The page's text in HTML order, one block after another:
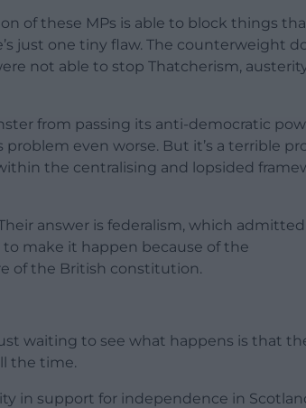
of these MPs is able to block things
just one tiny flaw. The counterweight
not able to stop Thatcherism,
from passing its anti-democratic
even worse. But it’s a terrible
the centralising and lopsided
answer is federalism, which
make it happen because of the
of the British constitution.
waiting to see what happens is that the
the time.
in support for independence in